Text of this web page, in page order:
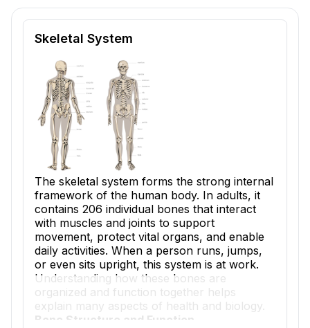
Reading passage and comprehension quiz preview
Skeletal System
The skeletal system forms the strong internal
framework of the human body. In adults, it
contains 206 individual bones that interact
with muscles and joints to support
movement, protect vital organs, and enable
daily activities. When a person runs, jumps,
or even sits upright, this system is at work.
Understanding how these bones are
organized and function together helps
explain many aspects of health and biology.
Bone Structure and Function